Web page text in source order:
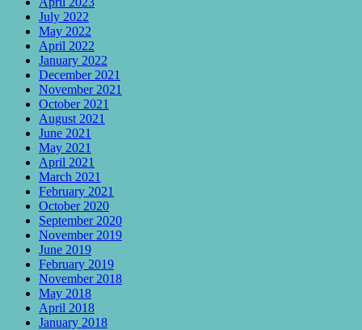
July 2022
May 2022
April 2022
January 2022
December 2021
November 2021
October 2021
August 2021
June 2021
May 2021
April 2021
March 2021
February 2021
October 2020
September 2020
November 2019
June 2019
February 2019
November 2018
May 2018
April 2018
January 2018